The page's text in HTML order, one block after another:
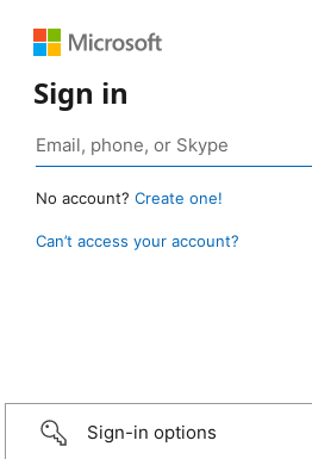
Sign in
No account? Create one!
Can’t access your account?
Sign-in options